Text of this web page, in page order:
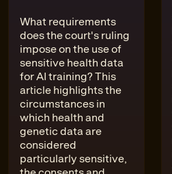
What requirements
does the court's ruling
impose on the use of
sensitive health data
for AI training? This
article highlights the
circumstances in
which health and
genetic data are
considered
particularly sensitive,